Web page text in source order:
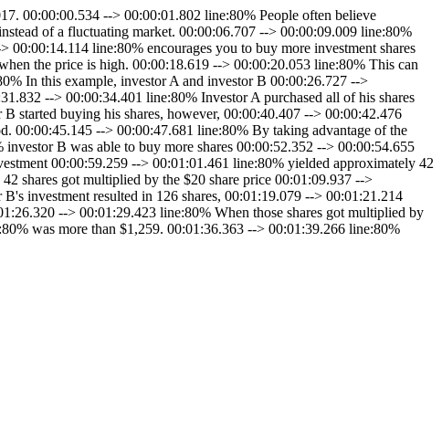
00:00:00.534 --> 00:00:01.802 line:80% People often believe
of a fluctuating market. 00:00:06.707 --> 00:00:09.009 line:80%
line:80% encourages you to buy more investment shares
the price is high. 00:00:18.619 --> 00:00:20.053 line:80% This can
In this example, investor A and investor B 00:00:26.727 -->
--> 00:00:34.401 line:80% Investor A purchased all of his shares
started buying his shares, however, 00:00:40.407 --> 00:00:42.476
00:00:45.145 --> 00:00:47.681 line:80% By taking advantage of the
B was able to buy more shares 00:00:52.352 --> 00:00:54.655
00:00:59.259 --> 00:01:01.461 line:80% yielded approximately 42
shares got multiplied by the $20 share price 00:01:09.937 -->
investment resulted in 126 shares, 00:01:19.079 --> 00:01:21.214
--> 00:01:29.423 line:80% When those shares got multiplied by
was more than $1,259. 00:01:36.363 --> 00:01:39.266 line:80%